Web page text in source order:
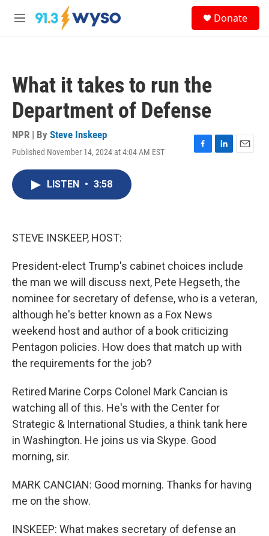
Skip to main content
M
Donate
What it takes to run the
Department of Defense
NPR | By Steve Inskeep
Published November 14, 2024 at 4:04 AM EST
F
L
E
LISTEN • 3:58
STEVE INSKEEP, HOST:
President-elect Trump's cabinet choices include
the man we will discuss next, Pete Hegseth, the
nominee for secretary of defense, who is a veteran,
although he's better known as a Fox News
weekend host and author of a book criticizing
Pentagon policies. How does that match up with
the requirements for the job?
Retired Marine Corps Colonel Mark Cancian is
watching all of this. He's with the Center for
Strategic & International Studies, a think tank here
in Washington. He joins us via Skype. Good
morning, sir.
MARK CANCIAN: Good morning. Thanks for having
me on the show.
INSKEEP: What makes secretary of defense an